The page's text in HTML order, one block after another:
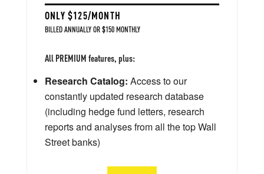
ONLY $125/MONTH
BILLED ANNUALLY OR $150 MONTHLY
All PREMIUM features, plus:
Research Catalog: Access to our
constantly updated research database
(including hedge fund letters, research
reports and analyses from all the top Wall
Street banks)